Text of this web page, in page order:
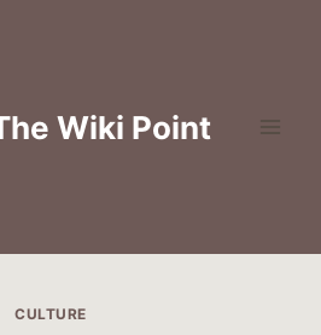
Wiki Point
CULTURE